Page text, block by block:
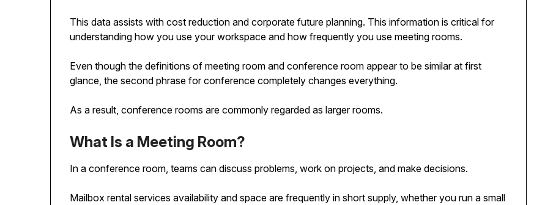
This data assists with cost reduction and corporate future planning. This information is critical for
understanding how you use your workspace and how frequently you use meeting rooms.
Even though the definitions of meeting room and conference room appear to be similar at first
glance, the second phrase for conference completely changes everything.
As a result, conference rooms are commonly regarded as larger rooms.
What Is a Meeting Room?
In a conference room, teams can discuss problems, work on projects, and make decisions.
Mailbox rental services availability and space are frequently in short supply, whether you run a small